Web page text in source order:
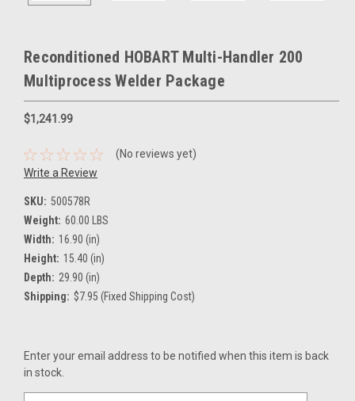
Reconditioned HOBART Multi-Handler 200
Multiprocess Welder Package
$1,241.99
(No reviews yet)
Write a Review
SKU: 500578R
Weight: 60.00 LBS
Width: 16.90 (in)
Height: 15.40 (in)
Depth: 29.90 (in)
Shipping: $7.95 (Fixed Shipping Cost)
Current
Stock:
Enter your email address to be notified when this item is back
in stock.